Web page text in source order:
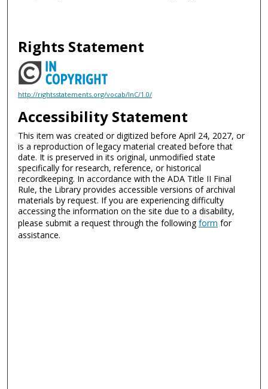
Rights Statement
http://rightsstatements.org/vocab/InC/1.0/
Accessibility Statement
This item was created or digitized before April 24, 2027, or
is a reproduction of legacy material created before that
date. It is preserved in its original, unmodified state
specifically for research, reference, or historical
recordkeeping. In accordance with the ADA Title II Final
Rule, the Library provides accessible versions of archival
materials by request. If you are experiencing difficulty
accessing the information on the site due to a disability,
please submit a request through the followingform for
assistance.